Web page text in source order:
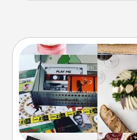
A subscription-based gift,
love for months on end.